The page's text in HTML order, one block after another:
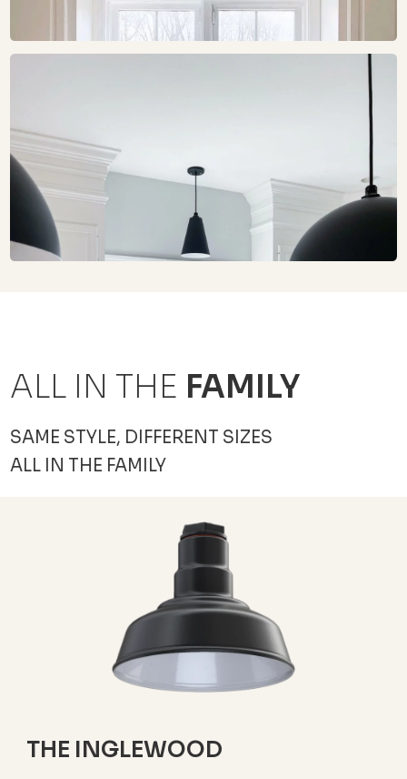
ALL IN THE FAMILY
SAME STYLE, DIFFERENT SIZES
ALL IN THE FAMILY
THE INGLEWOOD